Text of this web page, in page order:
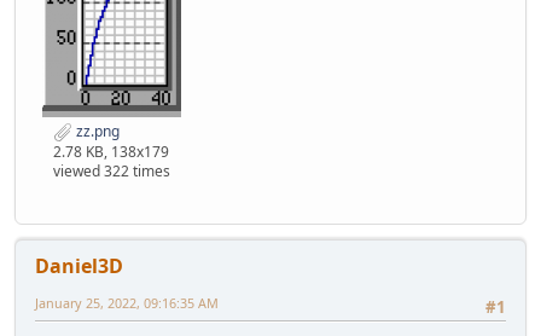
zz.png
2.78 KB, 138x179
viewed 322 times
Daniel3D
#1
January 25, 2022, 09:16:35 AM